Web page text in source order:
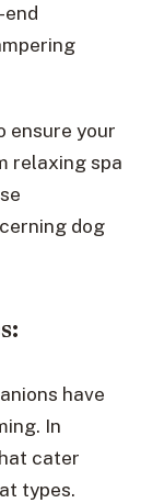
ensure your
relaxing spa
dog
have
In
cater
types.